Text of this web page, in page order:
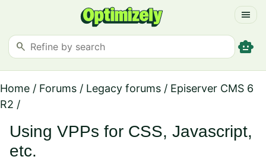
menu
search smart_toy
Home / Forums / Legacy forums / Episerver CMS 6
R2 /
Using VPPs for CSS, Javascript,
etc.